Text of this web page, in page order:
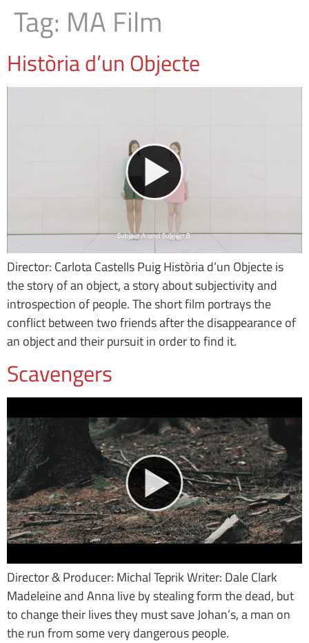
Tag: MA Film
Història d’un Objecte
Director: Carlota Castells Puig Història d’un Objecte is
the story of an object, a story about subjectivity and
introspection of people. The short film portrays the
conflict between two friends after the disappearance of
an object and their pursuit in order to find it.
Scavengers
Director & Producer: Michal Teprik Writer: Dale Clark
Madeleine and Anna live by stealing form the dead, but
to change their lives they must save Johan’s, a man on
the run from some very dangerous people.